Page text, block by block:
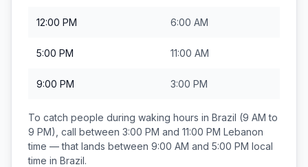
12:00 PM 6:00 AM
5:00 PM 11:00 AM
9:00 PM 3:00 PM
To catch people during waking hours in Brazil (9 AM to
9 PM), call between 3:00 PM and 11:00 PM Lebanon
time — that lands between 9:00 AM and 5:00 PM local
time in Brazil.